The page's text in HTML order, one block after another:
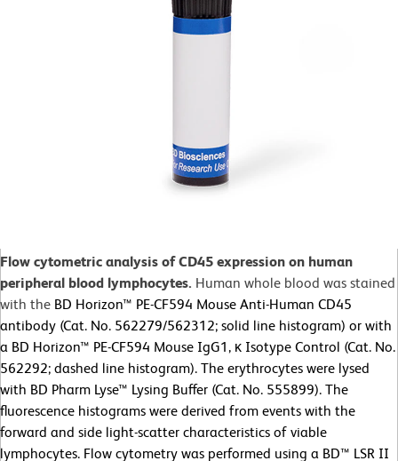
Flow cytometric analysis of CD45 expression on human
peripheral blood lymphocytes. Human whole blood was stained
with the BD Horizon™ PE-CF594 Mouse Anti-Human CD45
antibody (Cat. No. 562279/562312; solid line histogram) or with
a BD Horizon™ PE-CF594 Mouse IgG1, κ Isotype Control (Cat. No.
562292; dashed line histogram). The erythrocytes were lysed
with BD Pharm Lyse™ Lysing Buffer (Cat. No. 555899). The
fluorescence histograms were derived from events with the
forward and side light-scatter characteristics of viable
lymphocytes. Flow cytometry was performed using a BD™ LSR II